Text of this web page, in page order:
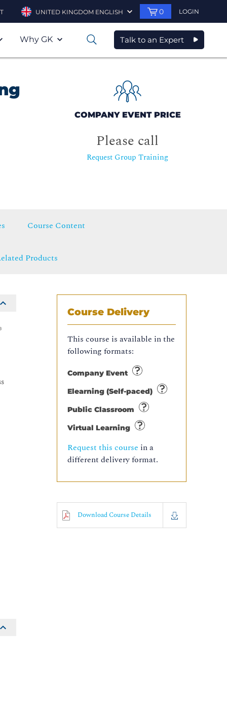
UNITED KINGDOM ENGLISH 0 LOGIN
Why GK 0 Talk to an Expert
COMPANY EVENT PRICE
Please call
Request Group Training
Course Content
Products
Course Delivery
This course is available in the
following formats:
Company Event
Elearning (Self-paced)
Public Classroom
Virtual Learning
Request this course in a
different delivery format.
Download Course Details